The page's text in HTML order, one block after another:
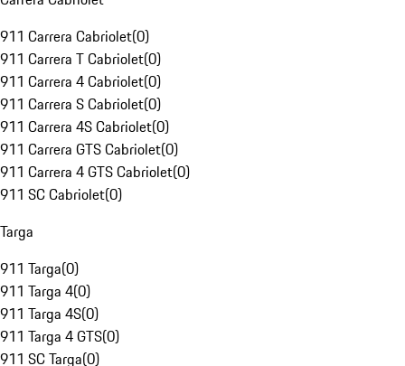
911 Carrera Cabriolet(0)
911 Carrera T Cabriolet(0)
911 Carrera 4 Cabriolet(0)
911 Carrera S Cabriolet(0)
911 Carrera 4S Cabriolet(0)
911 Carrera GTS Cabriolet(0)
911 Carrera 4 GTS Cabriolet(0)
911 SC Cabriolet(0)
Targa
911 Targa(0)
911 Targa 4(0)
911 Targa 4S(0)
911 Targa 4 GTS(0)
911 SC Targa(0)